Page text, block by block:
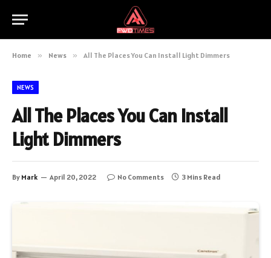
Home » News » All The Places You Can Install Light Dimmers
NEWS
All The Places You Can Install
Light Dimmers
By Mark April 20, 2022 No Comments 3 Mins Read